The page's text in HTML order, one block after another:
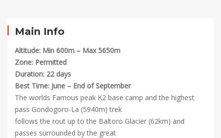
Trek
May
12,
2025
2023-
07-
05T10:36:32+00:00
Main Info
Altitude: Min 600m – Max 5650m
Zone: Permitted
Duration: 22 days
Best Time: June – End of September
The worlds Famous peak K2 base camp and the highest
pass Gondogoro-La (5940m) trek
follows the rout up to the Baltoro Glacier (62km) and
passes surrounded by the great